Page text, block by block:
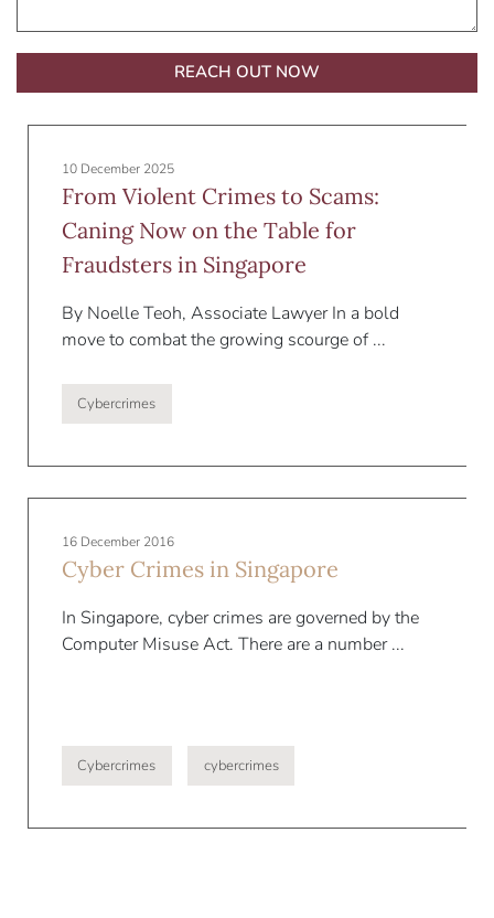
Alternative:
Cybercrimes
From Violent Crimes to Scams:
Caning Now on the Table for
Fraudsters in Singapore
10 December 2025
By Noelle Teoh, Associate Lawyer In a bold
move to combat the growing scourge of ...
Cybercrimes cybercrimes
Cyber Crimes in Singapore
16 December 2016
In Singapore, cyber crimes are governed by the
Computer Misuse Act. There are a number ...